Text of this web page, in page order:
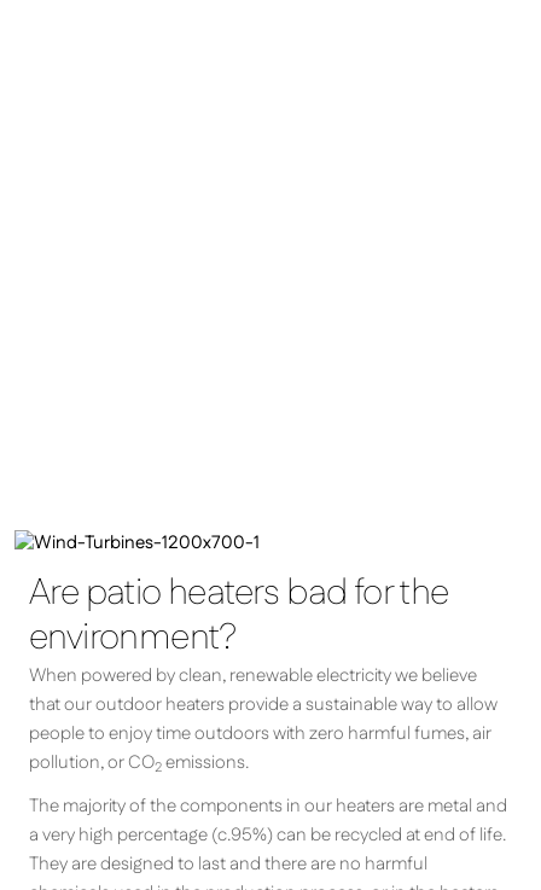
Are patio heaters bad for the
environment?
When powered by clean, renewable electricity we believe
that our outdoor heaters provide a sustainable way to allow
people to enjoy time outdoors with zero harmful fumes, air
pollution, or CO2emissions.
The majority of the components in our heaters are metal and
a very high percentage (c.95%) can be recycled at end of life.
They are designed to last and there are no harmful